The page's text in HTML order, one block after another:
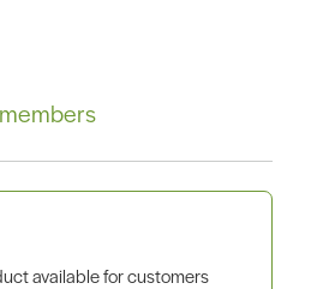
available for customers